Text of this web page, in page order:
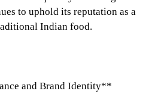
to uphold its reputation as a
Indian food.
and Brand Identity**